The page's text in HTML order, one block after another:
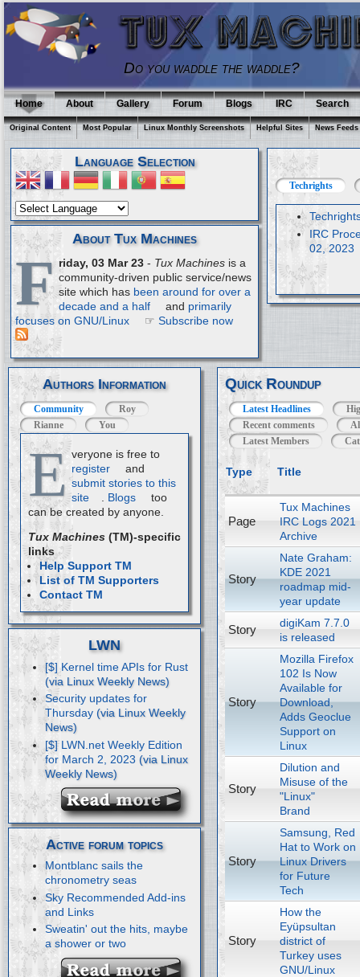
Do you waddle the waddle?
Home About Gallery Forum Blogs IRC Search
Original Content Most Popular Linux Monthly Screenshots Helpful Sites News Feeds
Language Selection
About Tux Machines
F riday, 03 Mar 23- Tux Machinesis a
community-driven public service/news
site which has been around for over a
decade and a half
and primarily
focuses on GNU/Linux
☞ Subscribe now
Techrights
IRC
02, 2023
Authors Information
Community
Roy
Rianne
You
E veryone is free to
register
and
submit stories to this
site
Blogs
too
can be created by anyone.
Tux Machines(TM)-specific
links
Help Support TM
List of TM Supporters
Contact TM
LWN
[$] Kernel time APIs for Rust
Security updates for
Thursday
[$] LWN.net Weekly Edition
for March 2, 2023
Active forum topics
Montblanc sails the
chronometry seas
Sky Recommended Add-ins
and Links
Sweatin' out the hits, maybe
a shower or two
Quick Roundup
Latest Headlines
Recent comments
Latest Members
Type Title
Page
Tux Machines
IRC Logs 2021
Archive
Story
Nate Graham:
KDE 2021
roadmap mid-
year update
Story
digiKam 7.7.0
is released
Story
Mozilla Firefox
102 Is Now
Available for
Download,
Adds Geoclue
Support on
Linux
Story
Dilution and
Misuse of the
"Linux"
Brand
Story
Samsung, Red
Hat to Work on
Linux Drivers
for Future
Tech
Story
How the
Eyüpsultan
district of
Turkey uses
GNU/Linux